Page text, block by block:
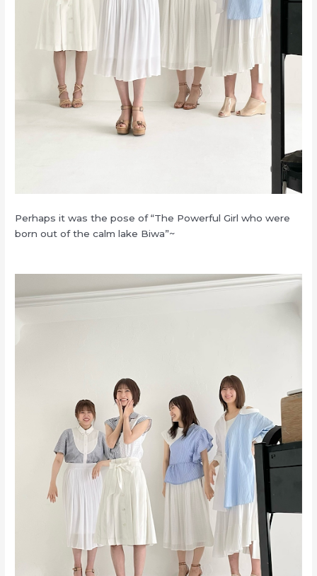
Perhaps it was the pose of “The Powerful Girl who were
born out of the calm lake Biwa”~